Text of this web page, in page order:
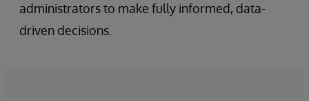
administrators to make fully informed, data-
driven decisions.